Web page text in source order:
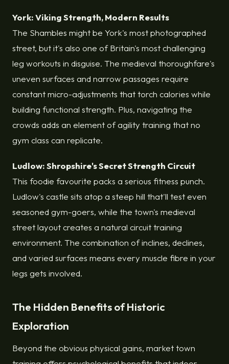
York: Viking Strength, Modern Results
The Shambles might be York's most photographed
street, but it's also one of Britain's most challenging
leg workouts in disguise. The medieval thoroughfare's
uneven surfaces and narrow passages require
constant micro-adjustments that torch calories while
building functional strength. Plus, navigating the
crowds adds an element of agility training that no
gym class can replicate.
Ludlow: Shropshire's Secret Strength Circuit
This foodie favourite packs a serious fitness punch.
Ludlow's castle sits atop a steep hill that'll test even
seasoned gym-goers, while the town's medieval
street layout creates a natural circuit training
environment. The combination of inclines, declines,
and varied surfaces means every muscle fibre in your
legs gets involved.
The Hidden Benefits of Historic
Exploration
Beyond the obvious physical gains, market town